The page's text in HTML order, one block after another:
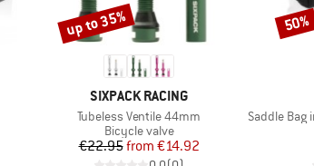
BRAND
SIXPACK RACING
Item(s)
Tubeless Ventile 44mm
Product group
Bicycle valve
Price
€22.95 Reduced Price
from €14.92
Discount
up to 35%
Item(s)
Saddle Bag
50%